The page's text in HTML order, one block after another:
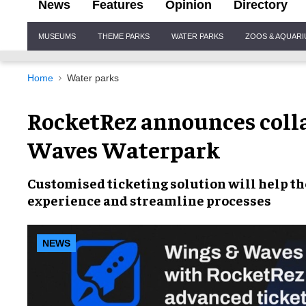
News Features Opinion Directory
Navigation
MUSEUMS THEME PARKS WATER PARKS ZOOS &
Home Water parks
RocketRez announces
Waves Waterpark
Customised ticketing solutionwill help
experience andstreamline processes
NEWS